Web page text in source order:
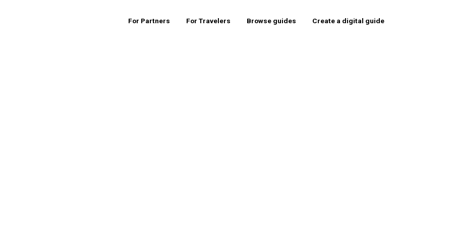
For Partners For Travelers Browse guides Create a digital guide